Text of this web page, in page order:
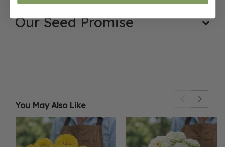
Our Seed Promise
You May Also Like